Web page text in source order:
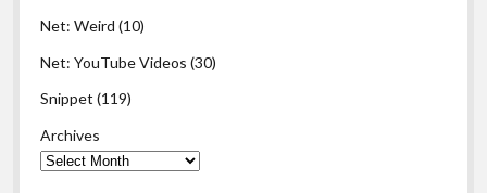
Net: Weird (10)
Net: YouTube Videos (30)
Snippet (119)
Archives